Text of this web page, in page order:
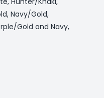
Navy/Gold,
Gold and Navy,